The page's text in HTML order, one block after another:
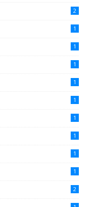
2
1
1
1
1
1
1
1
1
1
2